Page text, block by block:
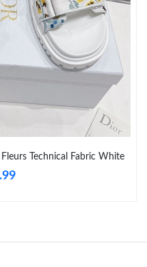
03, 2026 at 9:12 AM.
12, 2026 at 7:24 PM.
26, 2026 at 8:32 PM.
Technical Fabric White